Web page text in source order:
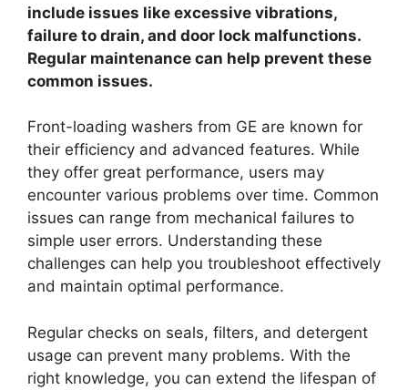
include issues like excessive vibrations,
failure to drain, and door lock malfunctions.
Regular maintenance can help prevent these
common issues.
Front-loading washers from GE are known for
their efficiency and advanced features. While
they offer great performance, users may
encounter various problems over time. Common
issues can range from mechanical failures to
simple user errors. Understanding these
challenges can help you troubleshoot effectively
and maintain optimal performance.
Regular checks on seals, filters, and detergent
usage can prevent many problems. With the
right knowledge, you can extend the lifespan of